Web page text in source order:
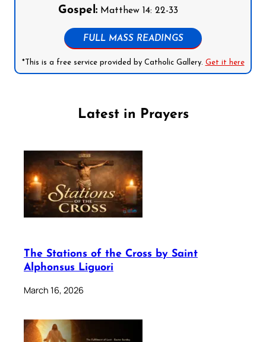
Gospel: Matthew 14: 22-33
FULL MASS READINGS
*This is a free service provided by Catholic Gallery. Get it here
Latest in Prayers
The Stations of the Cross by Saint
Alphonsus Liguori
March 16, 2026